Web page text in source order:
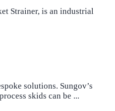
Strainer, is an industrial
solutions. Sungov’s
skids can be ...